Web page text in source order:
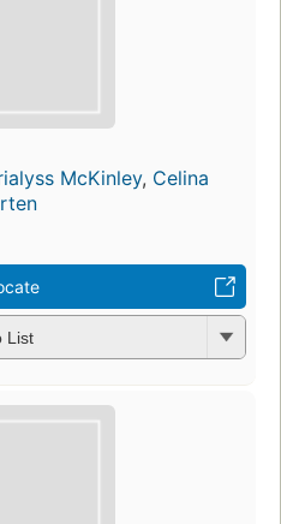
McKinley, Celina
List